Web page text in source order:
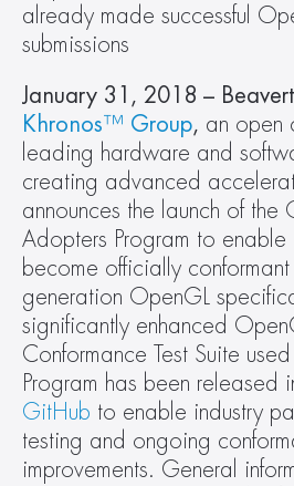
already made successful
submissions
January 31, 2018 –
Khronos™ Group, an open
leading hardware and
creating advanced
announces the launch of
Adopters Program to enable
become officially
generation OpenGL
significantly enhanced
Conformance Test Suite
GitHub to enable industry
testing and ongoing
improvements. General